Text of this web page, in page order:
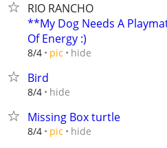
RIO RANCHO
**My Dog Needs A
Of Energy :)
8/4 pic hide
Bird
8/4 hide
Missing Box turtle
8/4 pic hide